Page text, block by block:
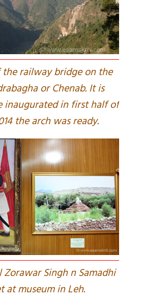
railway bridge on the
or Chenab. It is
inaugurated in first half of
the arch was ready.
Singh n Samadhi
at museum in Leh.